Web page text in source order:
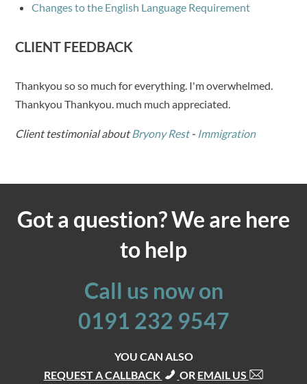
Changes to the English Language Requirement
CLIENT FEEDBACK
Thankyou so so much for everything. I'm overwhelmed.
Thankyou Thankyou. much much appreciated.
Client testimonial aboutBryony Rest- Immigration
Got a question? We are here
to help
Call us now on
0191 232 9547
YOU CAN ALSO
REQUEST A CALLBACK
OR EMAIL US